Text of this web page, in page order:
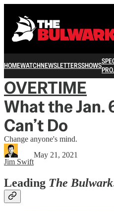
HOMEWATCHNEWSLETTERSSHOWS
OVERTIME
What the Jan.
Can’t Do
Change anyone's mind.
Jim Swift
May 21, 2021
Leading The